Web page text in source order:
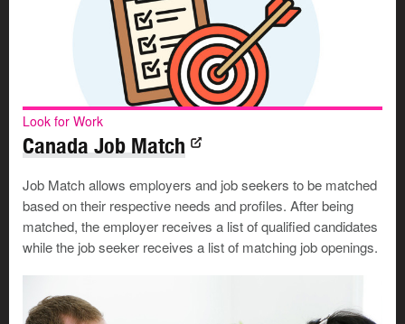
Look for Work
Canada Job Match
Job Match allows employers and job seekers to be matched
based on their respective needs and profiles. After being
matched, the employer receives a list of qualified candidates
while the job seeker receives a list of matching job openings.